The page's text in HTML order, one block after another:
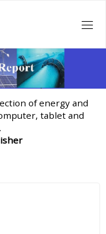
of energy and
tablet and